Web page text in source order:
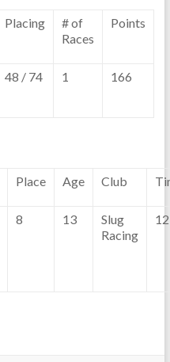
Placing
# of
Races
Points
48 / 74 1 166
Place Age Club
8 13
Slug
Racing